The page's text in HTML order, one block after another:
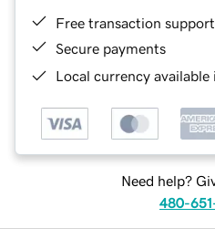
Free transaction support
Secure payments
Local currency
Need help?
480-